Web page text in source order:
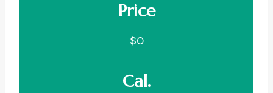
Price
$0
Cal.